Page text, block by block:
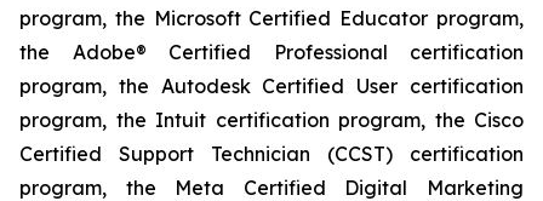
program, the Microsoft Certified Educator program,
the Adobe® Certified Professional certification
program, the Autodesk Certified User certification
program, the Intuit certification program, the Cisco
Certified Support Technician (CCST) certification
program, the Meta Certified Digital Marketing